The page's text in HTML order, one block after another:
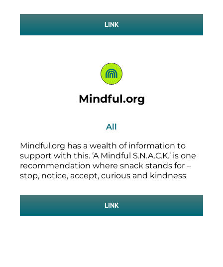
LINK
Mindful.org
All
Mindful.org has a wealth of information to
support with this. ‘A Mindful S.N.A.C.K.’ is one
recommendation where snack stands for –
stop, notice, accept, curious and kindness
LINK